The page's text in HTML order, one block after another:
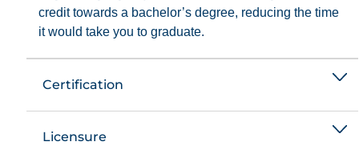
credit towards a bachelor’s degree, reducing the time
it would take you to graduate.
Certification
Licensure